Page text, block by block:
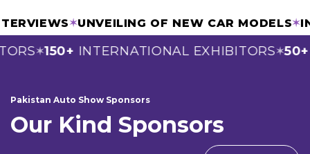
✶UNVEILING OF NEW CAR MODELS
✶150+INTERNATIONAL EXHIBITORS✶50+
Pakistan Auto Show Sponsors
Our Kind Sponsors